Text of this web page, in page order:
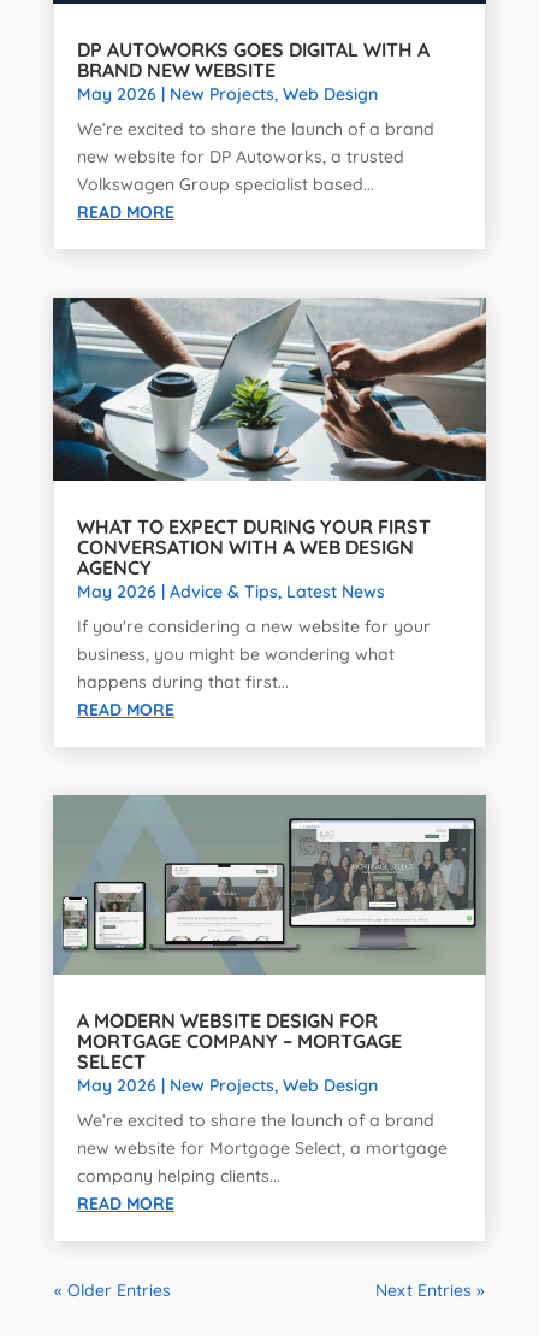
DP AUTOWORKS GOES DIGITAL WITH A
BRAND NEW WEBSITE
May 2026| New Projects, Web Design
We’re excited to share the launch of a brand
new website for DP Autoworks, a trusted
Volkswagen Group specialist based...
READ MORE
WHAT TO EXPECT DURING YOUR FIRST
CONVERSATION WITH A WEB DESIGN
AGENCY
May 2026| Advice & Tips, Latest News
If you're considering a new website for your
business, you might be wondering what
happens during that first...
READ MORE
A MODERN WEBSITE DESIGN FOR
MORTGAGE COMPANY – MORTGAGE
SELECT
May 2026| New Projects, Web Design
We’re excited to share the launch of a brand
new website for Mortgage Select, a mortgage
company helping clients...
READ MORE
« Older Entries Next Entries »